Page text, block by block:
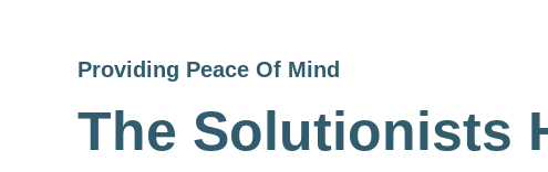
Providing Peace Of Mind
The Solutionists